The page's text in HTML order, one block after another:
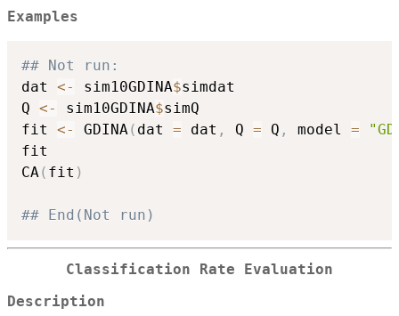
Examples
## Not run:
dat <- sim10GDINA$simdat
Q <- sim10GDINA$simQ
fit <- GDINA ( dat = dat , Q = Q , model =
fit
CA ( fit )
## End(Not run)
Classification Rate Evaluation
Description